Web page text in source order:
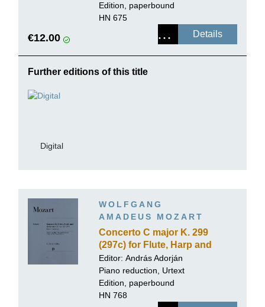
Edition, paperbound
HN 675
€12.00 Details
Further editions of this title
Digital
WOLFGANG
AMADEUS MOZART
Concerto C major K. 299
(297c) for Flute, Harp and
Orchestra
Editor: András Adorján
Piano reduction, Urtext
Edition, paperbound
HN 768